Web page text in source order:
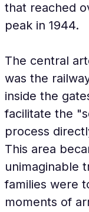
that reached
peak in 1944.
The central
was the
inside the
facilitate the
process
This area
unimaginable
families were
moments of